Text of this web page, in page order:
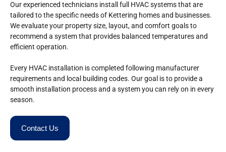
Our experienced technicians install full HVAC systems that are
tailored to the specific needs of Kettering homes and businesses.
We evaluate your property size, layout, and comfort goals to
recommend a system that provides balanced temperatures and
efficient operation.
Every HVAC installation is completed following manufacturer
requirements and local building codes. Our goal is to provide a
smooth installation process and a system you can rely on in every
season.
Contact Us